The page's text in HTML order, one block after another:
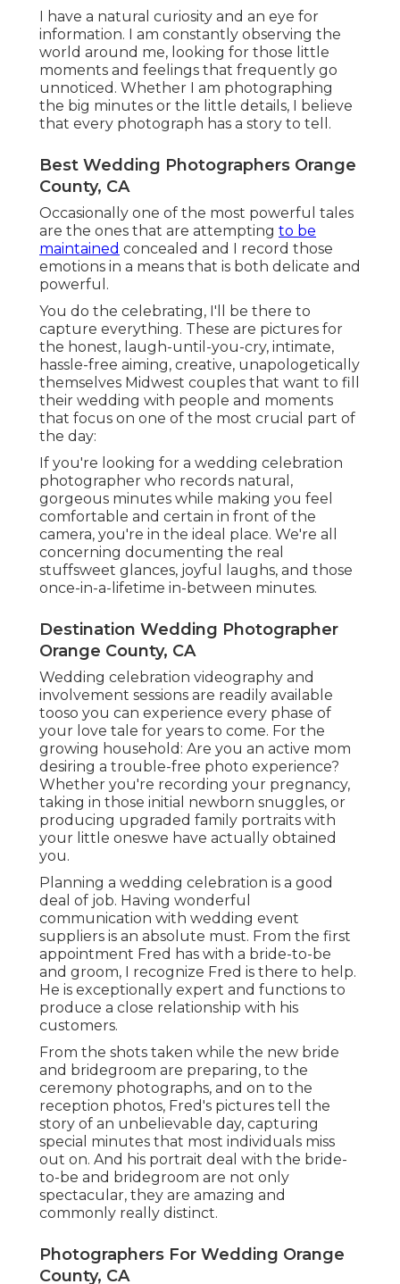
I have a natural curiosity and an eye for
information. I am constantly observing the
world around me, looking for those little
moments and feelings that frequently go
unnoticed. Whether I am photographing
the big minutes or the little details, I believe
that every photograph has a story to tell.
Best Wedding Photographers Orange
County, CA
Occasionally one of the most powerful tales
are the ones that are attempting to be
maintained concealed and I record those
emotions in a means that is both delicate and
powerful.
You do the celebrating, I'll be there to
capture everything. These are pictures for
the honest, laugh-until-you-cry, intimate,
hassle-free aiming, creative, unapologetically
themselves Midwest couples that want to fill
their wedding with people and moments
that focus on one of the most crucial part of
the day:
If you're looking for a wedding celebration
photographer who records natural,
gorgeous minutes while making you feel
comfortable and certain in front of the
camera, you're in the ideal place. We're all
concerning documenting the real
stuffsweet glances, joyful laughs, and those
once-in-a-lifetime in-between minutes.
Destination Wedding Photographer
Orange County, CA
Wedding celebration videography and
involvement sessions are readily available
tooso you can experience every phase of
your love tale for years to come. For the
growing household: Are you an active mom
desiring a trouble-free photo experience?
Whether you're recording your pregnancy,
taking in those initial newborn snuggles, or
producing upgraded family portraits with
your little oneswe have actually obtained
you.
Planning a wedding celebration is a good
deal of job. Having wonderful
communication with wedding event
suppliers is an absolute must. From the first
appointment Fred has with a bride-to-be
and groom, I recognize Fred is there to help.
He is exceptionally expert and functions to
produce a close relationship with his
customers.
From the shots taken while the new bride
and bridegroom are preparing, to the
ceremony photographs, and on to the
reception photos, Fred's pictures tell the
story of an unbelievable day, capturing
special minutes that most individuals miss
out on. And his portrait deal with the bride-
to-be and bridegroom are not only
spectacular, they are amazing and
commonly really distinct.
Photographers For Wedding Orange
County, CA